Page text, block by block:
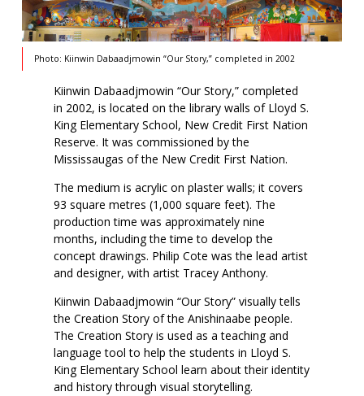
Photo: Kiinwin Dabaadjmowin “Our Story,” completed in 2002
Kiinwin Dabaadjmowin “Our Story,” completed
in 2002, is located on the library walls of Lloyd S.
King Elementary School, New Credit First Nation
Reserve. It was commissioned by the
Mississaugas of the New Credit First Nation.
The medium is acrylic on plaster walls; it covers
93 square metres (1,000 square feet). The
production time was approximately nine
months, including the time to develop the
concept drawings. Philip Cote was the lead artist
and designer, with artist Tracey Anthony.
Kiinwin Dabaadjmowin “Our Story” visually tells
the Creation Story of the Anishinaabe people.
The Creation Story is used as a teaching and
language tool to help the students in Lloyd S.
King Elementary School learn about their identity
and history through visual storytelling.